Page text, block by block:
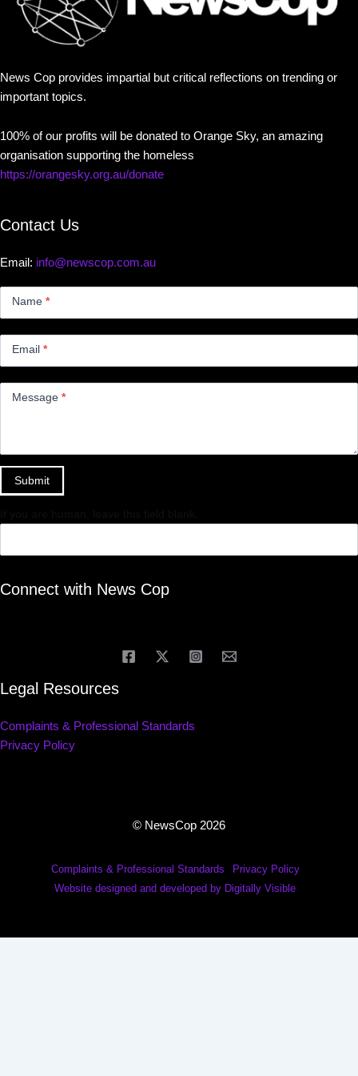
News Cop provides impartial but critical reflections on trending or
important topics.
100% of our profits will be donated to Orange Sky, an amazing
organisation supporting the homeless
https://orangesky.org.au/donate
Contact Us
Email: info@newscop.com.au
Name *
Email *
Message *
Submit
Connect with News Cop
Legal Resources
Complaints & Professional Standards
Privacy Policy
© NewsCop 2026
Complaints & Professional Standards
Privacy Policy
Website designed and developed by Digitally Visible